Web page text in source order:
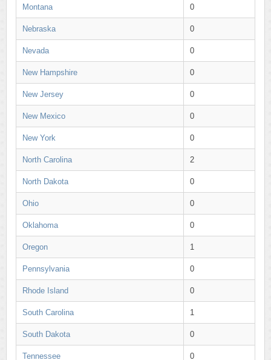
Montana 0
Nebraska 0
Nevada 0
New Hampshire 0
New Jersey 0
New Mexico 0
New York 0
North Carolina 2
North Dakota 0
Ohio 0
Oklahoma 0
Oregon 1
Pennsylvania 0
Rhode Island 0
South Carolina 1
South Dakota 0
Tennessee 0